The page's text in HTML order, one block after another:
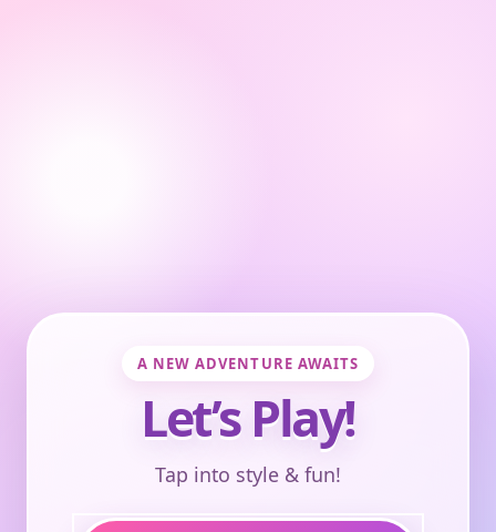
A NEW ADVENTURE AWAITS
Let’s Play!
Tap into style & fun!